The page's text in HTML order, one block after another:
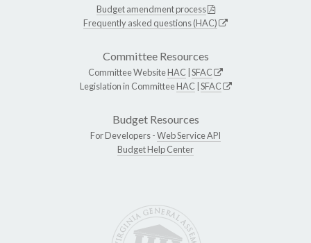
Budget amendment process
Frequently asked questions (HAC)
Committee Resources
Committee WebsiteHAC SFAC
Legislation in CommitteeHAC SFAC
Budget Resources
For Developers -Web Service API
Budget Help Center